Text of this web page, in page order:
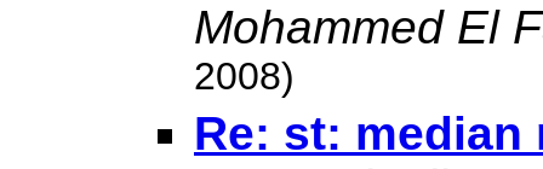
Mohammed El
2008)
Re: st: